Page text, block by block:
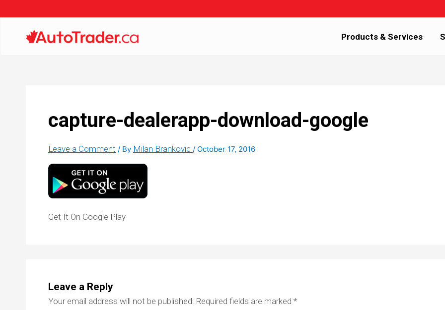
Products & Services
capture-dealerapp-download-google
Leave a Comment / By Milan Brankovic / October 17, 2016
Get It On Google Play
Leave a Reply
Your email address will not be published. Required fields are marked *